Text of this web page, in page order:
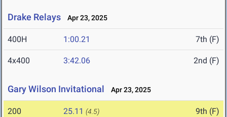
Drake Relays Apr 23, 2025
400H 1:00.21 7th (F)
4x400 3:42.06 2nd (F)
Gary Wilson Invitational Apr 23, 2025
200 25.11 (4.5) 9th (F)